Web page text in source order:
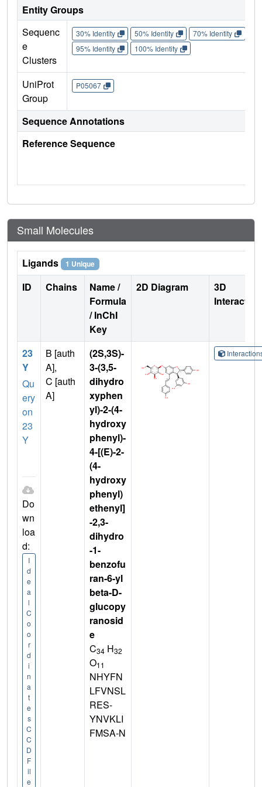
Entity Groups
Sequenc
e
Clusters
30% Identity 50% Identity 70% Identity
95% Identity
100% Identity
UniProt
Group
P05067
Sequence Annotations
Reference Sequence
Small Molecules
Ligands 1 Unique
ID Chains
Name /
Formula
/ InChI
Key
2D Diagram
3D
23
Y
Qu
ery
on
23
Y
Do
wn
loa
d:
I
d
e
a
l
C
o
o
r
d
i
n
a
t
e
s
C
C
D
F
il
e
B [auth
A],
C [auth
A]
(2S,3S)-
3-(3,5-
dihydro
xyphen
yl)-2-(4-
hydroxy
phenyl)-
4-[(E)-2-
(4-
hydroxy
phenyl)
ethenyl]
-2,3-
dihydro
-1-
benzofu
ran-6-yl
beta-D-
glucopy
ranosid
e
C34 H32
O11
NHYFN
LFVNSL
RES-
YNVKLI
FMSA-N